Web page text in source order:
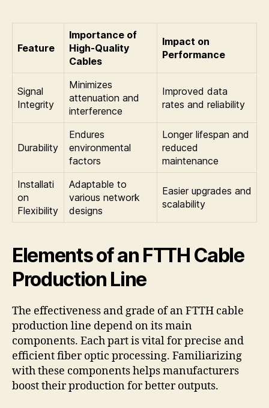
Feature
Importance of
High-Quality
Cables
Impact on
Performance
Signal
Integrity
Minimizes
attenuation and
interference
Improved data
rates and reliability
Durability
Endures
environmental
factors
Longer lifespan and
reduced
maintenance
Installati
on
Flexibility
Adaptable to
various network
designs
Easier upgrades and
scalability
Elements of an FTTH Cable
Production Line
The effectiveness and grade of an FTTH cable
production line depend on its main
components. Each part is vital for precise and
efficient fiber optic processing. Familiarizing
with these components helps manufacturers
boost their production for better outputs.